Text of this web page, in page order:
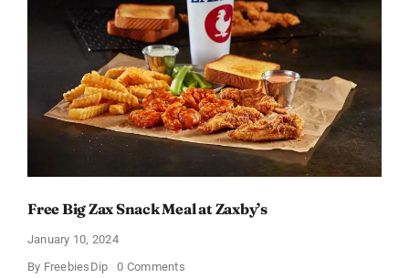
Free Big Zax Snack Meal at Zaxby’s
January 10, 2024
By FreebiesDip 0 Commentson